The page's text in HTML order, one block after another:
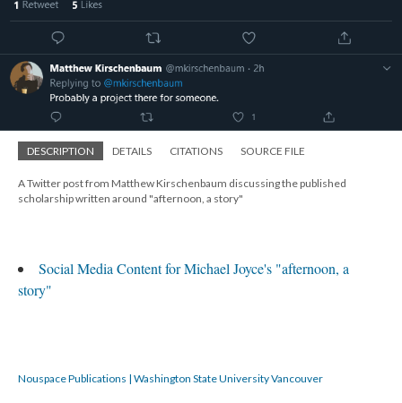
DESCRIPTION DETAILS CITATIONS SOURCE FILE
A Twitter post from Matthew Kirschenbaum discussing the published
scholarship written around "afternoon, a story"
Social Media Content for Michael Joyce's "afternoon, a
story"
Nouspace Publications | Washington State University Vancouver